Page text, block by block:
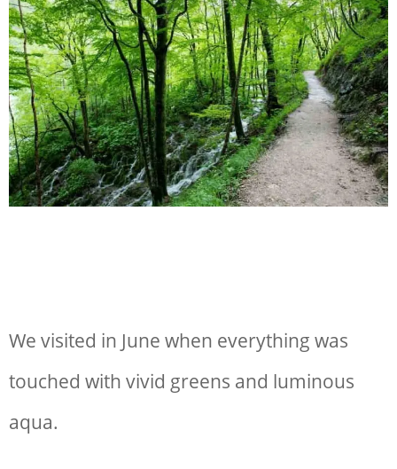
We visited in June when everything was
touched with vivid greens and luminous
aqua.